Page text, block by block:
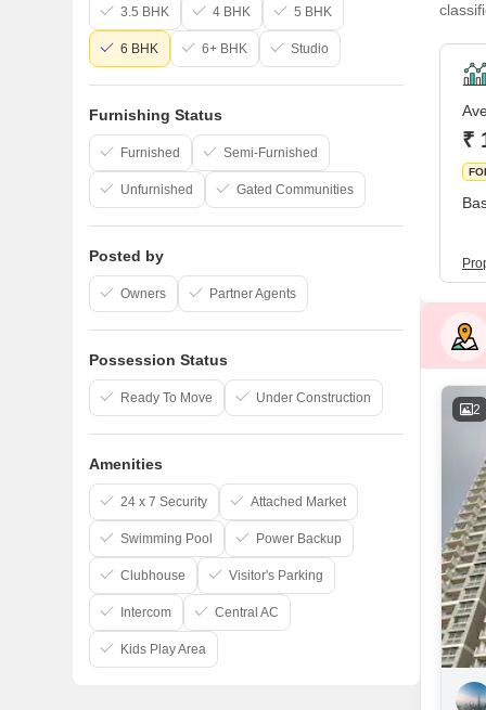
₹
2
3.5 BHK 4 BHK 5 BHK
6 BHK 6+ BHK Studio
Furnishing Status
Furnished Semi-Furnished
Unfurnished Gated Communities
Posted by
Owners Partner Agents
Possession Status
Ready To Move Under Construction
Amenities
24 x 7 Security Attached Market
Swimming Pool Power Backup
Clubhouse Visitor's Parking
Intercom Central AC
Kids Play Area